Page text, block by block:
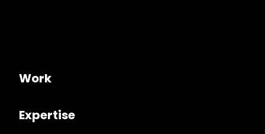
Work
Expertise